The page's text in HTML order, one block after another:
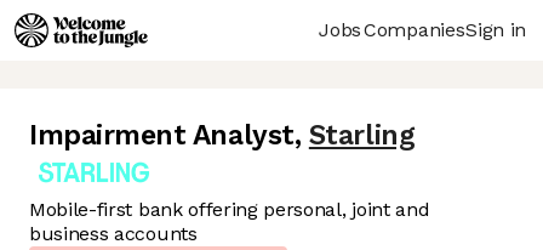
JobsCompaniesSign in
Impairment Analyst, Starling
Mobile-first bank offering personal, joint and
business accounts